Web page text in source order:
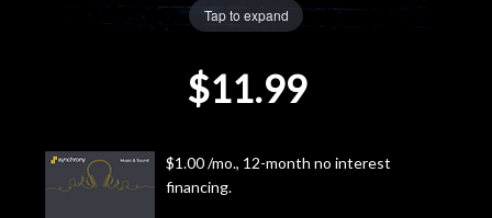
Door
Cafe
Tap to expand
$11.99
$1.00 /mo., 12-month no interest
financing.